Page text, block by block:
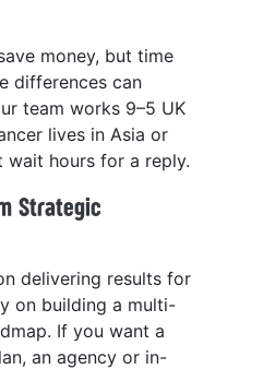
money, but time
differences can
team works 9–5 UK
lives in Asia or
wait hours for a reply.
Strategic
delivering results for
on building a multi-
If you want a
an agency or in-